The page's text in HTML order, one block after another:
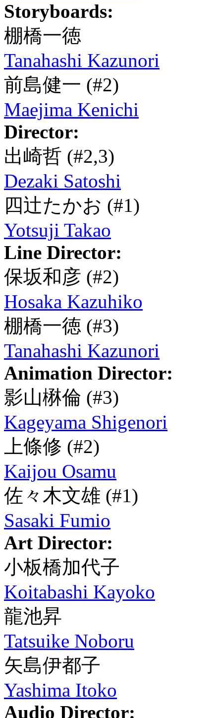
Storyboards:
棚橋一徳
Tanahashi Kazunori
前島健一 (#2)
Maejima Kenichi
Director:
出崎哲 (#2,3)
Dezaki Satoshi
四辻たかお (#1)
Yotsuji Takao
Line Director:
保坂和彦 (#2)
Hosaka Kazuhiko
棚橋一徳 (#3)
Tanahashi Kazunori
Animation Director:
影山楙倫 (#3)
Kageyama Shigenori
上條修 (#2)
Kaijou Osamu
佐々木文雄 (#1)
Sasaki Fumio
Art Director:
小板橋加代子
Koitabashi Kayoko
龍池昇
Tatsuike Noboru
矢島伊都子
Yashima Itoko
Audio Director: